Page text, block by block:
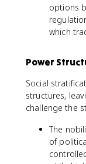
options
which
Power
Social
structures,
challenge the
The
of